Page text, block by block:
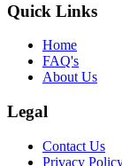
Quick Links
Home
FAQ's
About Us
Legal
Contact Us
Privacy